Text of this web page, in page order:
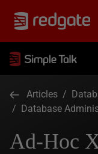
Articles /
/ Database
Ad-Hoc